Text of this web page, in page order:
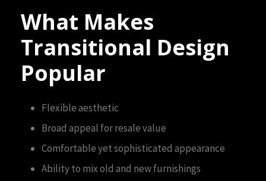
What Makes
Transitional Design
Popular
Flexible aesthetic
Broad appeal for resale value
Comfortable yet sophisticated appearance
Ability to mix old and new furnishings